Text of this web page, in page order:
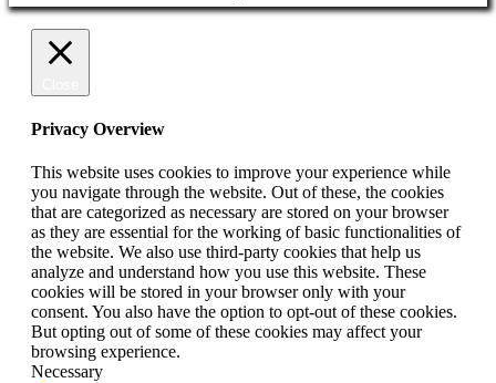
Privacy Overview
This website uses cookies to improve your experience while
you navigate through the website. Out of these, the cookies
that are categorized as necessary are stored on your browser
as they are essential for the working of basic functionalities of
the website. We also use third-party cookies that help us
analyze and understand how you use this website. These
cookies will be stored in your browser only with your
consent. You also have the option to opt-out of these cookies.
But opting out of some of these cookies may affect your
browsing experience.
Necessary